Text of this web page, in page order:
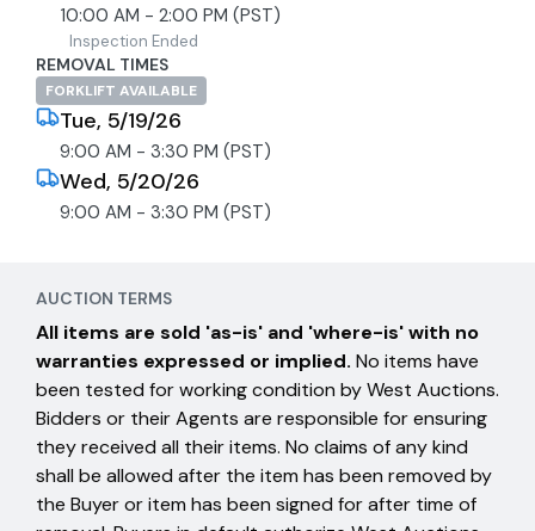
10:00 AM - 2:00 PM (PST)
Inspection Ended
REMOVAL TIMES
FORKLIFT AVAILABLE
Tue, 5/19/26
9:00 AM - 3:30 PM (PST)
Wed, 5/20/26
9:00 AM - 3:30 PM (PST)
AUCTION TERMS
All items are sold 'as-is' and 'where-is' with no
warranties expressed or implied. No items have
been tested for working condition by West Auctions.
Bidders or their Agents are responsible for ensuring
they received all their items. No claims of any kind
shall be allowed after the item has been removed by
the Buyer or item has been signed for after time of